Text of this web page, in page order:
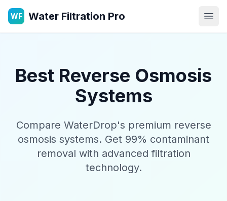
WF Water Filtration Pro
Best Reverse Osmosis
Systems
Compare WaterDrop's premium reverse
osmosis systems. Get 99% contaminant
removal with advanced filtration
technology.